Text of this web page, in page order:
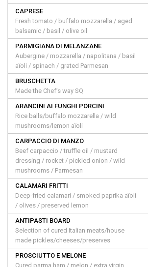
CAPRESE
Fresh tomato / buffalo mozzarella / aged
balsamic / basil / olive oil
PARMIGIANA DI MELANZANE
Aubergine / mozzarella / napolitana / basil
aïoli / spinach / grated Parmesan
BRUSCHETTA
Made the Chef’s way SQ
ARANCINI AI FUNGHI PORCINI
Rice balls/buffalo mozzarella / wild
mushrooms/lemon aïoli
CARPACCIO DI MANZO
Beef carpaccio / truffle oil / mustard
dressing / rocket / pickled onion / wild
mushrooms / Parmesan
CALAMARI FRITTI
Deep-fried calamari / smoked paprika aïoli
/ olives / preserved lemon
ANTIPASTI BOARD
Selection of cured Italian meats/house
made pickles/cheeses/preserves
PROSCIUTTO E MELONE
Cured parma ham / melon / extra virgin